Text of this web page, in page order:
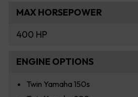
MAX HORSEPOWER
400 HP
ENGINE OPTIONS
Twin Yamaha 150s